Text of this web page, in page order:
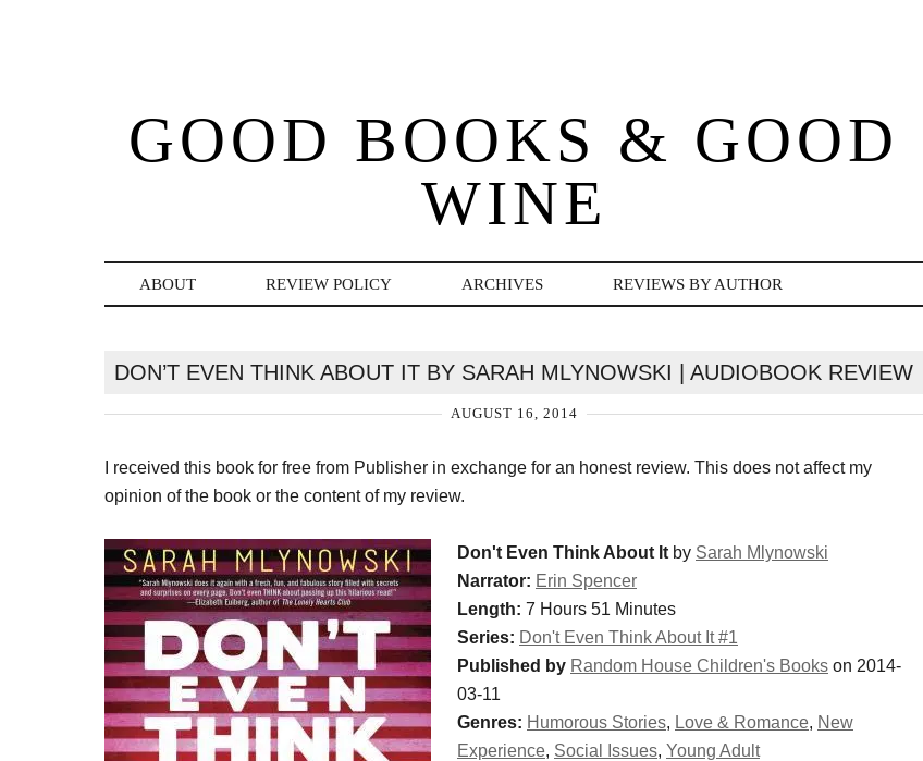
GOOD BOOKS & GOOD
WINE
ABOUT REVIEW POLICY ARCHIVES REVIEWS BY AUTHOR
DON’T EVEN THINK ABOUT IT BY SARAH MLYNOWSKI | AUDIOBOOK REVIEW
AUGUST 16, 2014
I received this book for free from Publisher in exchange for an honest review. This does not affect my
opinion of the book or the content of my review.
Don't Even Think About It by Sarah Mlynowski
Narrator: Erin Spencer
Length: 7 Hours 51 Minutes
Series: Don't Even Think About It #1
Published by Random House Children's Books on 2014-
03-11
Genres: Humorous Stories, Love & Romance, New
Experience, Social Issues, Young Adult